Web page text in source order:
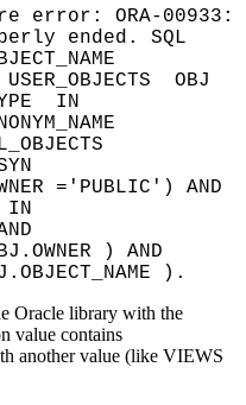
error: ORA-00933:
ended. SQL
OBJ
IN
='PUBLIC') AND
IN
) AND
).
Oracle library with the
value contains
another value (like VIEWS